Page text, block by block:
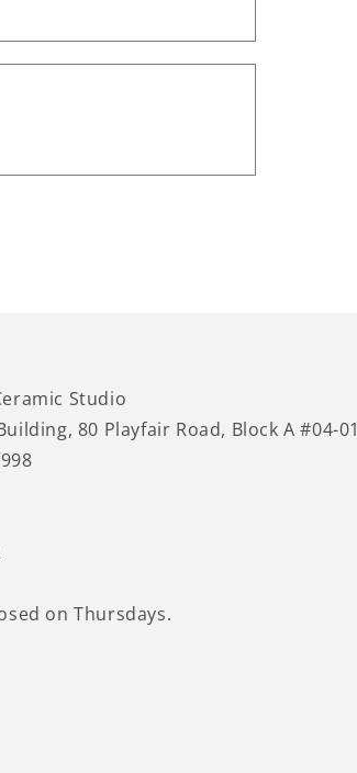
Studio
80 Playfair Road, Block A #04-01
on Thursdays.